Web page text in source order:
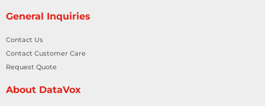
General Inquiries
Contact Us
Contact Customer Care
Request Quote
About DataVox